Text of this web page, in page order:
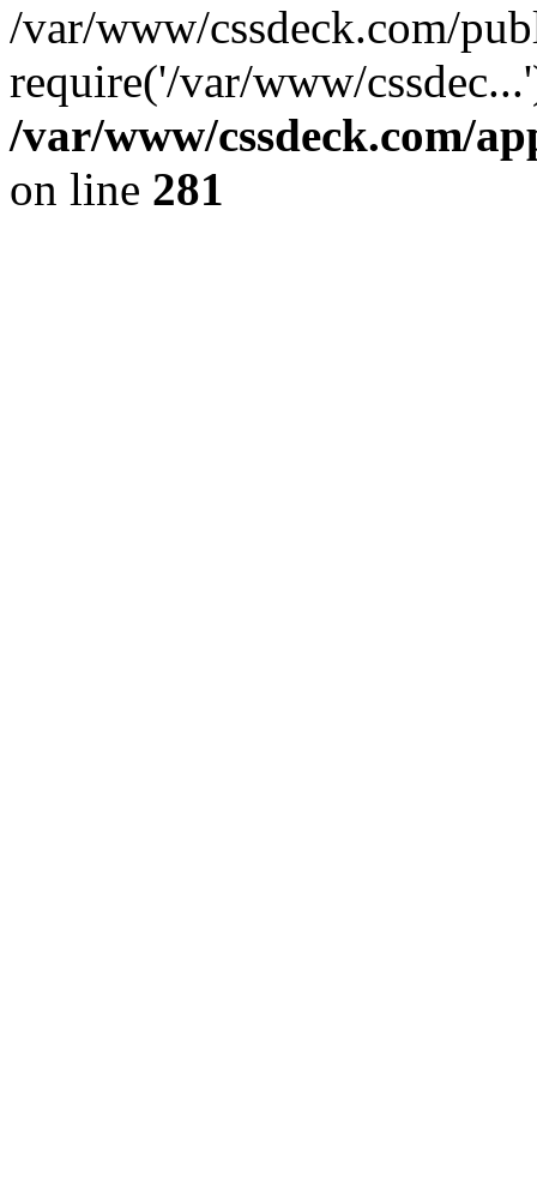
/var/www/cssdeck.com/
require('/var/www/
/var/www/cssdeck.com/
on line 281